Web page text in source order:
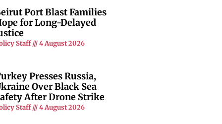
Port Blast Families
for Long-Delayed
Staff 4 August 2026
Presses Russia,
Over Black Sea
After Drone Strike
Staff 4 August 2026